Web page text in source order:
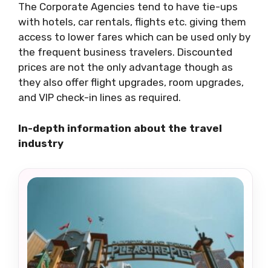
The Corporate Agencies tend to have tie-ups
with hotels, car rentals, flights etc. giving them
access to lower fares which can be used only by
the frequent business travelers. Discounted
prices are not the only advantage though as
they also offer flight upgrades, room upgrades,
and VIP check-in lines as required.
In-depth information about the travel
industry